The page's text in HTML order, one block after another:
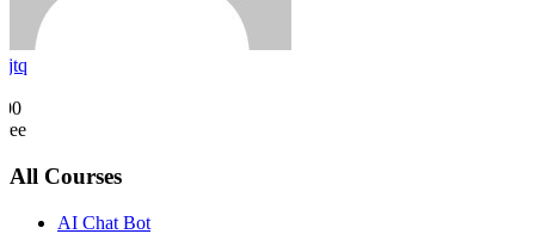
All Courses
AI Chat Bot